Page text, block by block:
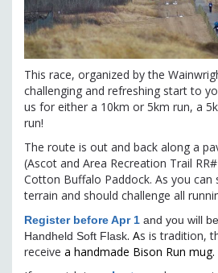
This race, organized by the
challenging and refreshing start to
us for either a 10km or 5km run, a
run!
The route is out and back along a
(Ascot and Area Recreation Trail
Cotton Buffalo Paddock. As you
terrain and should challenge all
Register before Apr 1 and you will
Handheld Soft Flask. As is tradition,
receive a handmade Bison Run mug.